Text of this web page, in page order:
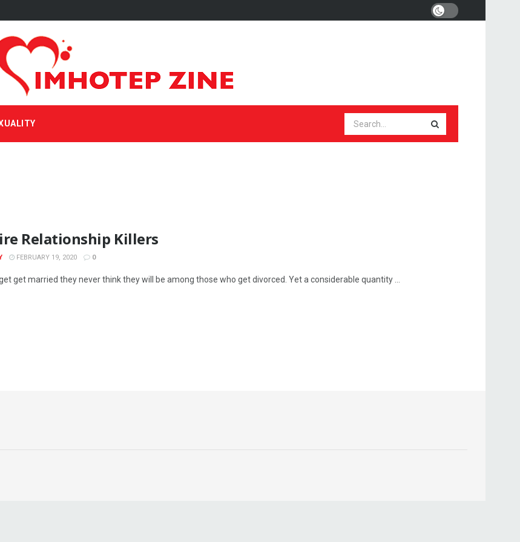
Relationship Killers
FEBRUARY 19, 2020 0
get married they never think they will be among those who get divorced. Yet a considerable quantity ...